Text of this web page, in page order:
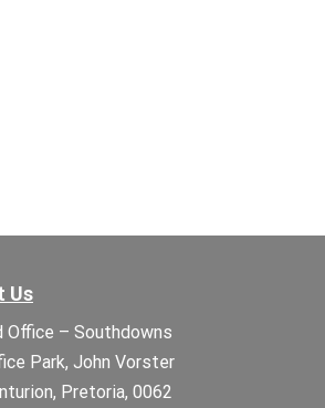
Us
Office – Southdowns
Park, John Vorster
Pretoria, 0062